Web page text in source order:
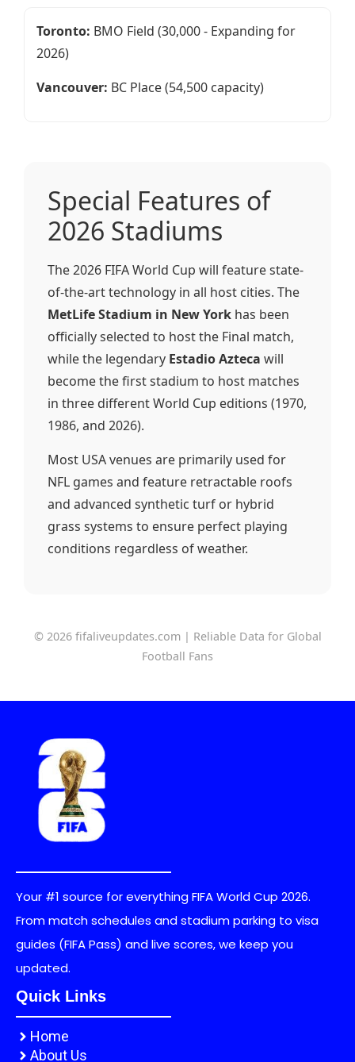
Toronto: BMO Field (30,000 - Expanding for
2026)
Vancouver: BC Place (54,500 capacity)
Special Features of
2026 Stadiums
The 2026 FIFA World Cup will feature state-
of-the-art technology in all host cities. The
MetLife Stadium in New York has been
officially selected to host the Final match,
while the legendary Estadio Azteca will
become the first stadium to host matches
in three different World Cup editions (1970,
1986, and 2026).
Most USA venues are primarily used for
NFL games and feature retractable roofs
and advanced synthetic turf or hybrid
grass systems to ensure perfect playing
conditions regardless of weather.
© 2026 fifaliveupdates.com | Reliable Data for Global
Football Fans
Your #1 source for everything FIFA World Cup 2026.
From match schedules and stadium parking to visa
guides (FIFA Pass) and live scores, we keep you
updated.
Quick Links
Home
About Us